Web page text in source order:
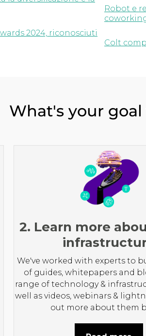
2024, riconosciuti
Robot e
Colt
What's your goal
2. Learn more
We've worked with experts to
of guides, whitepapers and
range of technology &
well as videos, webinars &
out more about them